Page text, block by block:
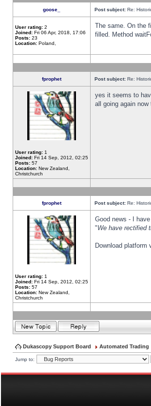
goose_ Post subject: Re:
User rating: 2
Joined: Fri 06 Apr, 2018, 17:06
Posts: 23
Location: Poland,
The same. On the
filled. Method
fprophet Post subject: Re:
User rating: 1
Joined: Fri 14 Sep, 2012, 02:25
Posts: 57
Location: New Zealand,
Christchurch
yes it seems to
all going again
fprophet Post subject: Re:
User rating: 1
Joined: Fri 14 Sep, 2012, 02:25
Posts: 57
Location: New Zealand,
Christchurch
Good news - I
"We have rectified
Download platform
Dukascopy Support Board Automated Trading
Jump to: